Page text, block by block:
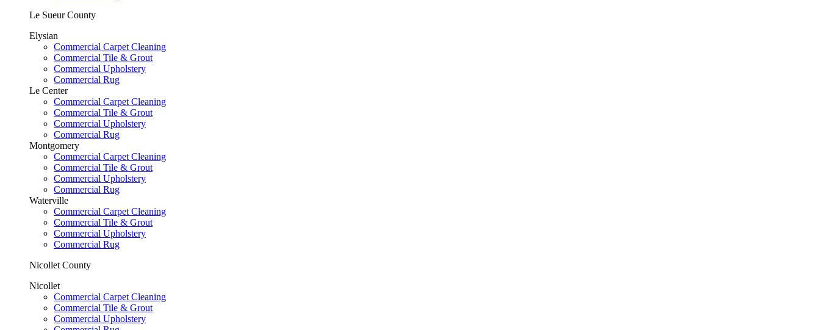
Le Sueur County
Elysian
Commercial Carpet Cleaning
Commercial Tile & Grout
Commercial Upholstery
Commercial Rug
Le Center
Commercial Carpet Cleaning
Commercial Tile & Grout
Commercial Upholstery
Commercial Rug
Montgomery
Commercial Carpet Cleaning
Commercial Tile & Grout
Commercial Upholstery
Commercial Rug
Waterville
Commercial Carpet Cleaning
Commercial Tile & Grout
Commercial Upholstery
Commercial Rug
Nicollet County
Nicollet
Commercial Carpet Cleaning
Commercial Tile & Grout
Commercial Upholstery